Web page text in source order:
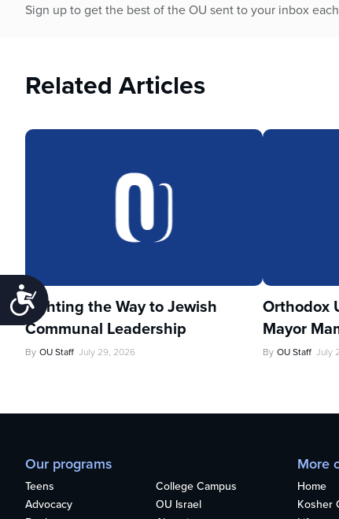
Accessibility
Sign up to get the best of the OU sent to your inbox
Related Articles
Lighting the Way to Jewish
Communal Leadership
By OU Staff July 29, 2026
Orthodox
Mayor
By OU Staff July
Our programs
Teens
College Campus
Advocacy
OU Israel
More
Home
Kosher